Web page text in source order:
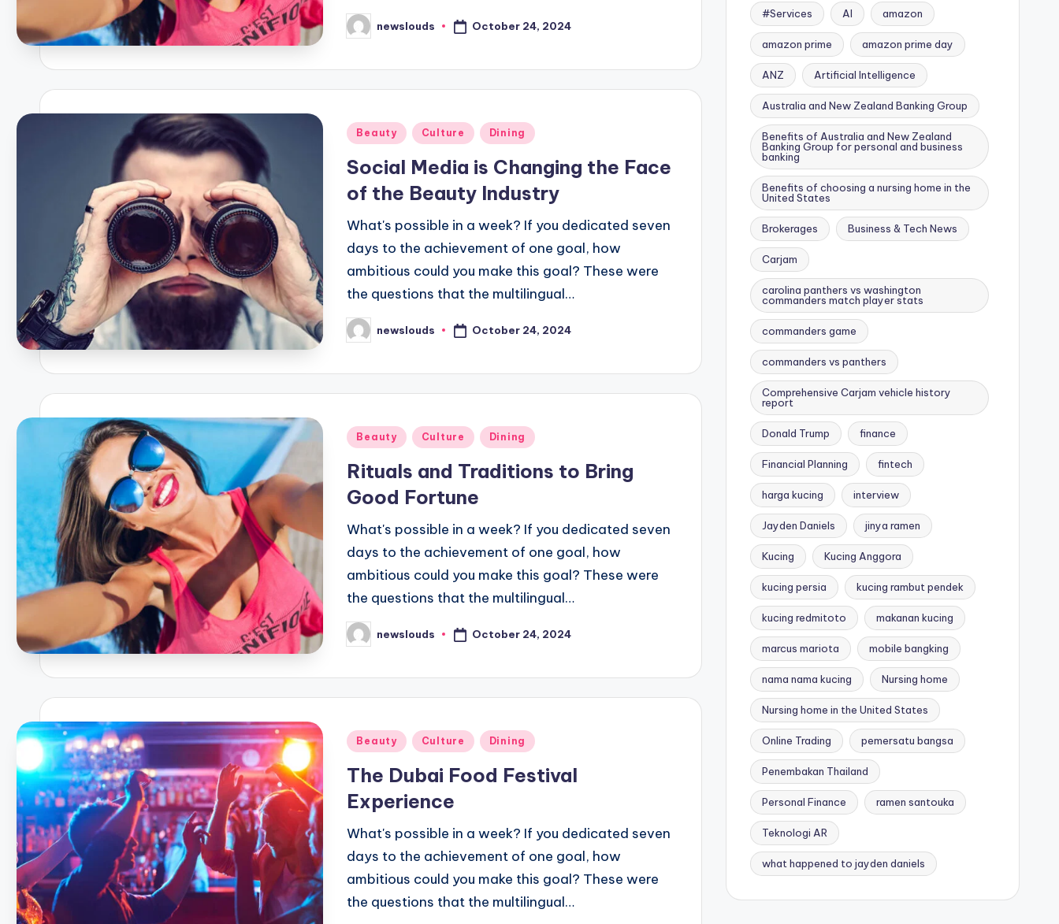
Posted
by
newslouds October 24, 2024
Posted
Beauty Culture Dining
Social Media is Changing the Face
of the Beauty Industry
What's possible in a week? If you dedicated seven
days to the achievement of one goal, how
ambitious could you make this goal? These were
the questions that the multilingual…
Posted
by
newslouds October 24, 2024
Posted
Beauty Culture Dining
Rituals and Traditions to Bring
Good Fortune
What's possible in a week? If you dedicated seven
days to the achievement of one goal, how
ambitious could you make this goal? These were
the questions that the multilingual…
Posted
by
newslouds October 24, 2024
Posted
Beauty Culture Dining
The Dubai Food Festival
Experience
What's possible in a week? If you dedicated seven
days to the achievement of one goal, how
ambitious could you make this goal? These were
the questions that the multilingual…
#Services AI amazon
amazon prime amazon prime day
ANZ Artificial Intelligence
Australia and New Zealand Banking Group
Benefits of Australia and New Zealand
Banking Group for personal and business
banking
Benefits of choosing a nursing home in the
United States
Brokerages Business & Tech News
Carjam
carolina panthers vs washington
commanders match player stats
commanders game
commanders vs panthers
Comprehensive Carjam vehicle history
report
Donald Trump finance
Financial Planning fintech
harga kucing interview
Jayden Daniels jinya ramen
Kucing Kucing Anggora
kucing persia kucing rambut pendek
kucing redmitoto makanan kucing
marcus mariota mobile bangking
nama nama kucing Nursing home
Nursing home in the United States
Online Trading pemersatu bangsa
Penembakan Thailand
Personal Finance ramen santouka
Teknologi AR
what happened to jayden daniels